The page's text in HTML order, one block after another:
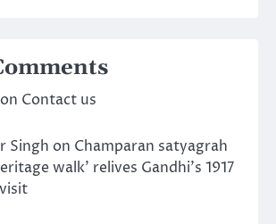
on Contact us
Singh on Champaran satyagrah
walk’ relives Gandhi’s 1917